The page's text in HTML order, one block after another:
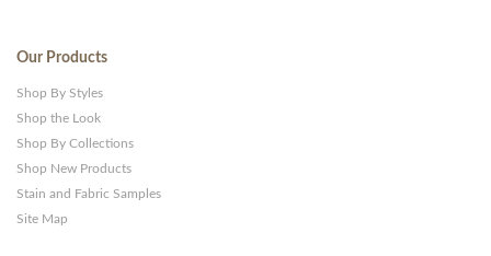
Our Products
Shop By Styles
Shop the Look
Shop By Collections
Shop New Products
Stain and Fabric Samples
Site Map